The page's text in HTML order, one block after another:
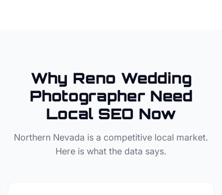
Why Reno Wedding
PhotographerNeed
Local SEO Now
Northern Nevada is a competitive local market.
Here is what the data says.